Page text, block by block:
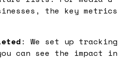
the key metrics
: We set up tracking
can see the impact in